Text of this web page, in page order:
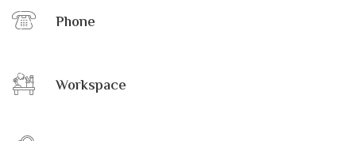
Phone
Workspace